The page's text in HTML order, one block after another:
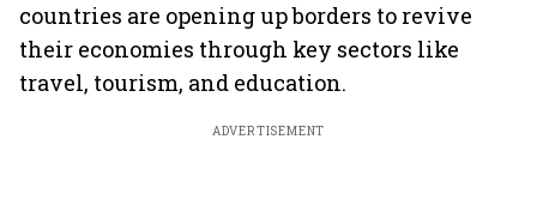
countries are opening up borders to revive
their economies through key sectors like
travel, tourism, and education.
ADVERTISEMENT